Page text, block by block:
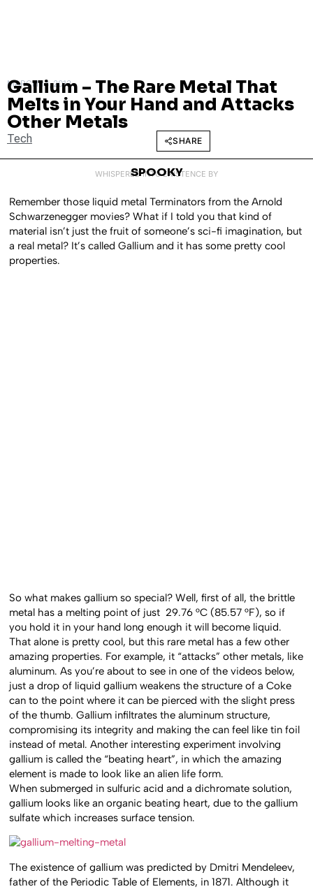
MARCH 13, 2013
Gallium – The Rare Metal That
Melts in Your Hand and Attacks
Other Metals
Tech SHARE
WHISPERED INTO EXISTENCE BY
SPOOKY
Remember those liquid metal Terminators from the Arnold
Schwarzenegger movies? What if I told you that kind of
material isn’t just the fruit of someone’s sci-fi imagination, but
a real metal? It’s called Gallium and it has some pretty cool
properties.
So what makes gallium so special? Well, first of all, the brittle
metal has a melting point of just 29.76 °C (85.57 °F), so if
you hold it in your hand long enough it will become liquid.
That alone is pretty cool, but this rare metal has a few other
amazing properties. For example, it “attacks” other metals, like
aluminum. As you’re about to see in one of the videos below,
just a drop of liquid gallium weakens the structure of a Coke
can to the point where it can be pierced with the slight press
of the thumb. Gallium infiltrates the aluminum structure,
compromising its integrity and making the can feel like tin foil
instead of metal. Another interesting experiment involving
gallium is called the “beating heart”, in which the amazing
element is made to look like an alien life form.
When submerged in sulfuric acid and a dichromate solution,
gallium looks like an organic beating heart, due to the gallium
sulfate which increases surface tension.
The existence of gallium was predicted by Dmitri Mendeleev,
father of the Periodic Table of Elements, in 1871. Although it